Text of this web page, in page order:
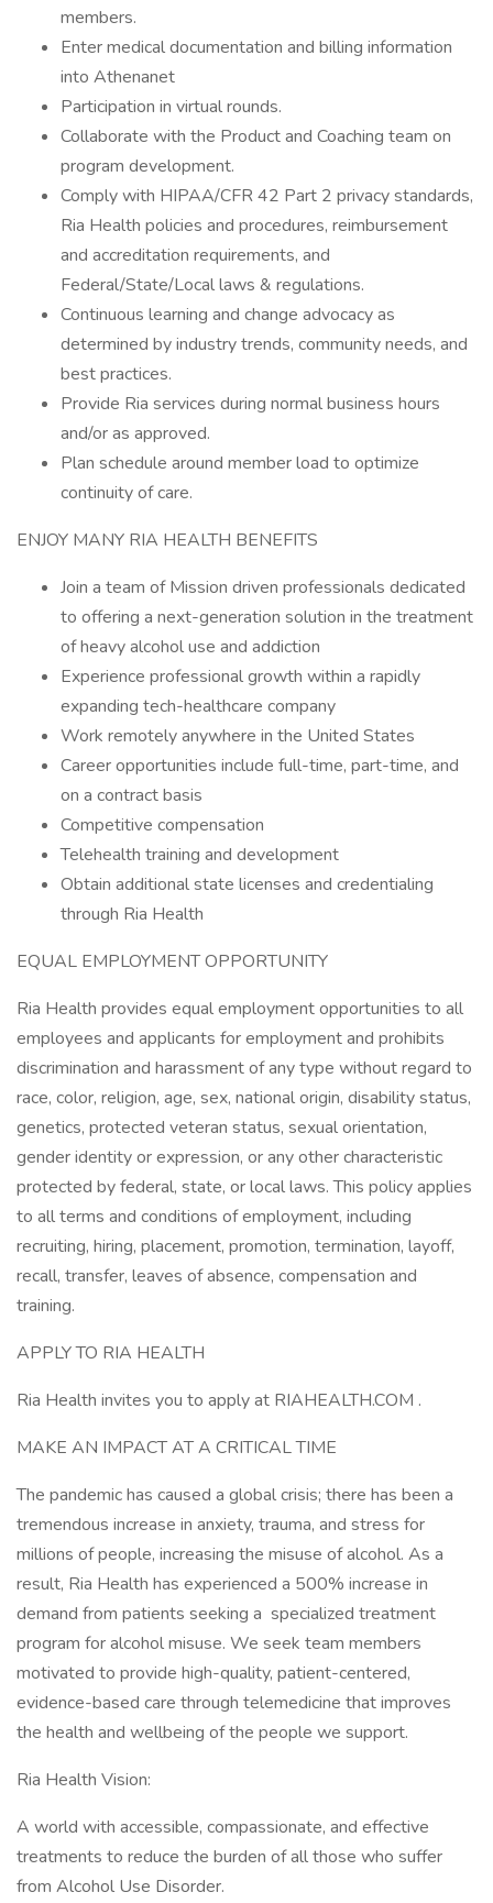
members.
Enter medical documentation and billing information
into Athenanet
Participation in virtual rounds.
Collaborate with the Product and Coaching team on
program development.
Comply with HIPAA/CFR 42 Part 2 privacy standards,
Ria Health policies and procedures, reimbursement
and accreditation requirements, and
Federal/State/Local laws & regulations.
Continuous learning and change advocacy as
determined by industry trends, community needs, and
best practices.
Provide Ria services during normal business hours
and/or as approved.
Plan schedule around member load to optimize
continuity of care.
ENJOY MANY RIA HEALTH BENEFITS
Join a team of Mission driven professionals dedicated
to offering a next-generation solution in the treatment
of heavy alcohol use and addiction
Experience professional growth within a rapidly
expanding tech-healthcare company
Work remotely anywhere in the United States
Career opportunities include full-time, part-time, and
on a contract basis
Competitive compensation
Telehealth training and development
Obtain additional state licenses and credentialing
through Ria Health
EQUAL EMPLOYMENT OPPORTUNITY
Ria Health provides equal employment opportunities to all
employees and applicants for employment and prohibits
discrimination and harassment of any type without regard to
race, color, religion, age, sex, national origin, disability status,
genetics, protected veteran status, sexual orientation,
gender identity or expression, or any other characteristic
protected by federal, state, or local laws. This policy applies
to all terms and conditions of employment, including
recruiting, hiring, placement, promotion, termination, layoff,
recall, transfer, leaves of absence, compensation and
training.
APPLY TO RIA HEALTH
Ria Health invites you to apply at RIAHEALTH.COM .
MAKE AN IMPACT AT A CRITICAL TIME
The pandemic has caused a global crisis; there has been a
tremendous increase in anxiety, trauma, and stress for
millions of people, increasing the misuse of alcohol. As a
result, Ria Health has experienced a 500% increase in
demand from patients seeking a specialized treatment
program for alcohol misuse. We seek team members
motivated to provide high-quality, patient-centered,
evidence-based care through telemedicine that improves
the health and wellbeing of the people we support.
Ria Health Vision:
A world with accessible, compassionate, and effective
treatments to reduce the burden of all those who suffer
from Alcohol Use Disorder.